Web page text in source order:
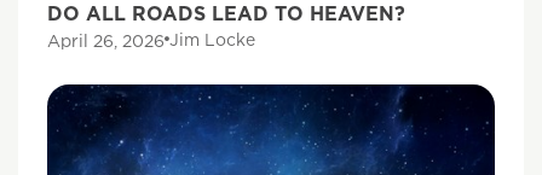
DO ALL ROADS LEAD TO HEAVEN?
April 26, 2026 Jim Locke